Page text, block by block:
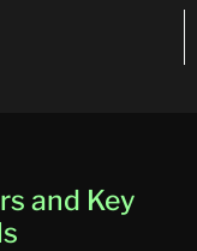
and Key